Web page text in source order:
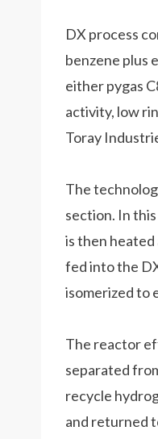
DX process
benzene plus
either pygas
activity, low
Toray
The
section. In
is then
fed into the
isomerized to
The reactor
separated
recycle
and returned